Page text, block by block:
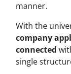
manner.
With the
company
connected
single